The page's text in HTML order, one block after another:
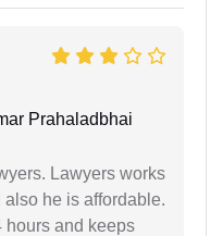
Prahaladbhai
Lawyers works
he is affordable.
hours and keeps